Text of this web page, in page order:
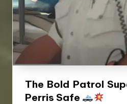
The Bold Patrol
Perris Safe